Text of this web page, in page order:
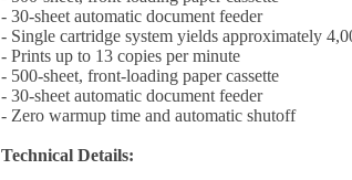
- 30-sheet automatic document feeder
- Single cartridge system yields approximately
- Prints up to 13 copies per minute
- 500-sheet, front-loading paper cassette
- 30-sheet automatic document feeder
- Zero warmup time and automatic shutoff
Technical Details: